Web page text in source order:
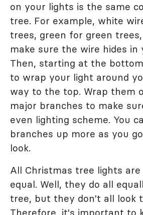
on your lights is the same
tree. For example, white
trees, green for green
make sure the wire hides in
Then, starting at the
to wrap your light around
way to the top. Wrap them
major branches to make
even lighting scheme. You
branches up more as you
look.
All Christmas tree lights
equal. Well, they do all
tree, but they don't all look
Therefore, it's important to